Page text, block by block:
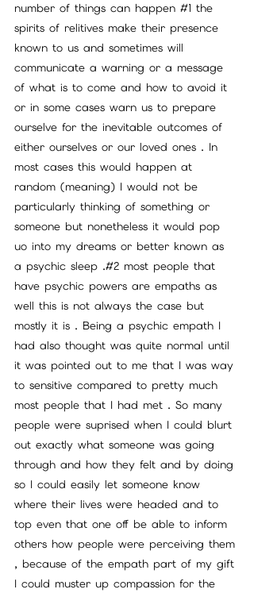
number of things can happen #1 the
spirits of relitives make their presence
known to us and sometimes will
communicate a warning or a message
of what is to come and how to avoid it
or in some cases warn us to prepare
ourselve for the inevitable outcomes of
either ourselves or our loved ones . In
most cases this would happen at
random (meaning) I would not be
particularly thinking of something or
someone but nonetheless it would pop
uo into my dreams or better known as
a psychic sleep .#2 most people that
have psychic powers are empaths as
well this is not always the case but
mostly it is . Being a psychic empath I
had also thought was quite normal until
it was pointed out to me that I was way
to sensitive compared to pretty much
most people that I had met . So many
people were suprised when I could blurt
out exactly what someone was going
through and how they felt and by doing
so I could easily let someone know
where their lives were headed and to
top even that one off be able to inform
others how people were perceiving them
, because of the empath part of my gift
I could muster up compassion for the